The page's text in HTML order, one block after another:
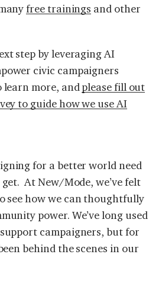
free trainings and other
step by leveraging AI
civic campaigners
learn more, andplease fill out
to guide how we use AI
for a better world need
At New/Mode, we’ve felt
see how we can thoughtfully
power. We’ve long used
campaigners, but for
behind the scenes in our